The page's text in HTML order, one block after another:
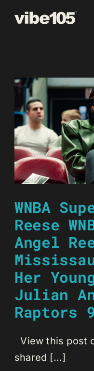
WNBA
Reese
Angel
Her
Julian
Raptors
View this post
shared [...]